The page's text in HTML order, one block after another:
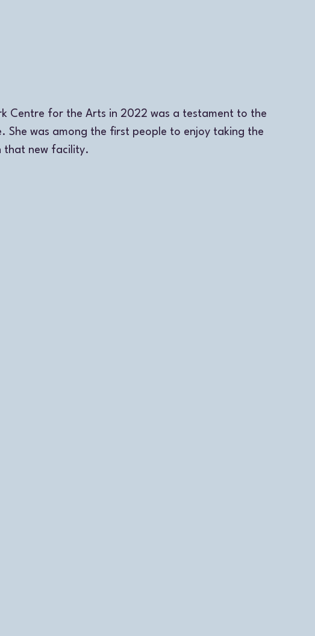
Centre for the Arts in 2022 was a testament to the
She was among the first people to enjoy taking the
that new facility.